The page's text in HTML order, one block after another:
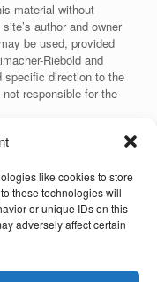
like cookies to store
these technologies will
or unique IDs on this
adversely affect certain
material without
author and owner
be used, provided
Riebold and
specific direction to the
responsible for the
on this website without